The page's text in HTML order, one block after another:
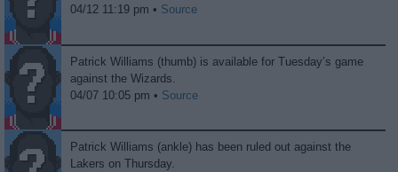
04/12 11:19 pm • Source
Patrick Williams (thumb) is available for Tuesday’s game
against the Wizards.
04/07 10:05 pm • Source
Patrick Williams (ankle) has been ruled out against the
Lakers on Thursday.